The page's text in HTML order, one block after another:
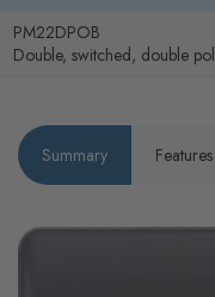
PM22DPOB
Double, switched, double
Summary Features